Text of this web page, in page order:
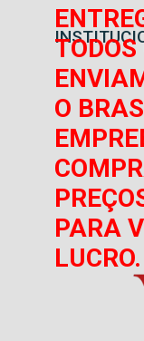
O
PARA
LUCRO.